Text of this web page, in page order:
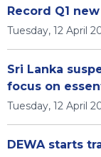
Record Q1
Tuesday, 12 April
Sri Lanka
focus on
Tuesday, 12 April
DEWA starts